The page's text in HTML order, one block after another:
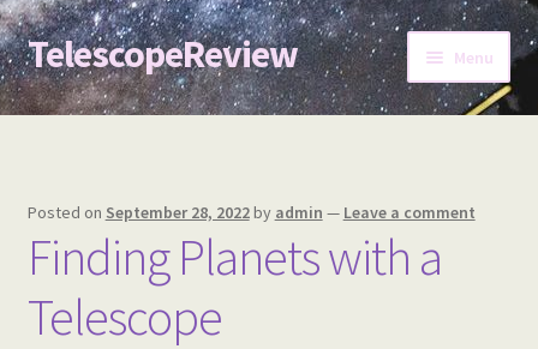
Skip
to
navigation
Skip
to
content
TelescopeReview Menu
Home
Posted on September 28, 2022by admin — Leave a comment
Finding Planets with a
Telescope